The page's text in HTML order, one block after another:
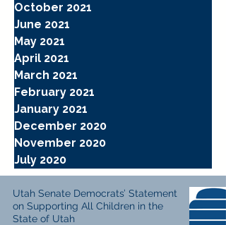
October 2021
June 2021
May 2021
April 2021
March 2021
February 2021
January 2021
December 2020
November 2020
July 2020
Utah Senate Democrats’ Statement
on Supporting All Children in the
State of Utah